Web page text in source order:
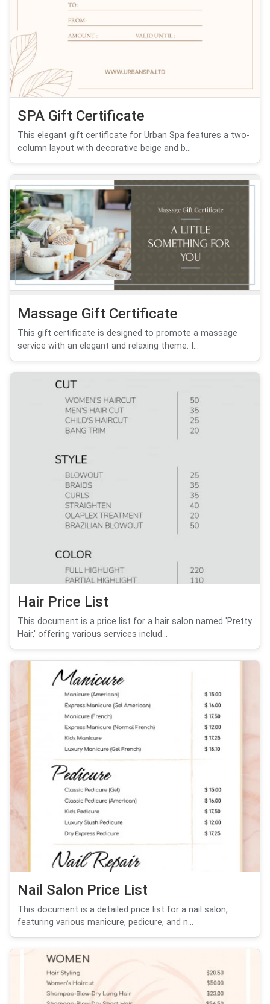
SPA Gift Certificate
This elegant gift certificate for Urban Spa features a two-
column layout with decorative beige and b...
Massage Gift Certificate
This gift certificate is designed to promote a massage
service with an elegant and relaxing theme. I...
Hair Price List
This document is a price list for a hair salon named 'Pretty
Hair,' offering various services includ...
Nail Salon Price List
This document is a detailed price list for a nail salon,
featuring various manicure, pedicure, and n...